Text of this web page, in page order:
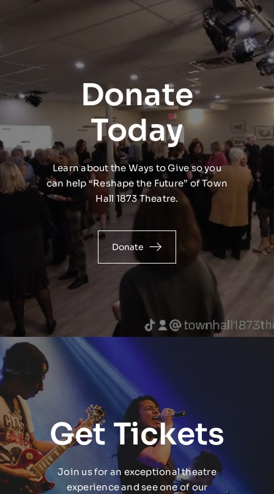
Donate
Today
Learn about the Ways to Give so you
can help “Reshape the Future” of Town
Hall 1873 Theatre.
Donate
Get Tickets
Join us for an exceptional theatre
experience and see one of our